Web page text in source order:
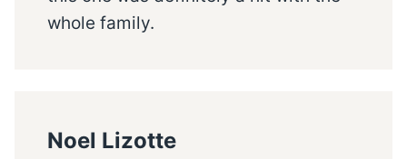
whole family.
Noel Lizotte